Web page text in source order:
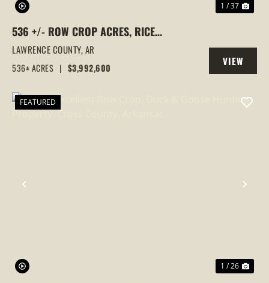
1 / 37
536 +/- ROW CROP ACRES, RICE
FARM,DUCK HUNTING, ALICIA, ARKANSAS,
LAWRENCE COUNTY
LAWRENCE COUNTY,AR
536± ACRES | $3,992,600
VIEW
PROPERTY
PREVIOUS
FEATURED
1 / 26